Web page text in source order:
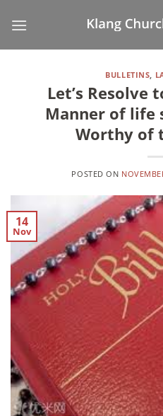
BULLETINS,
Let’s Resolve
Manner of life
Worthy of
POSTED ON
14
Nov